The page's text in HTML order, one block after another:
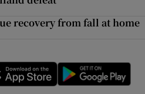
recovery from fall at home
Opens in new window